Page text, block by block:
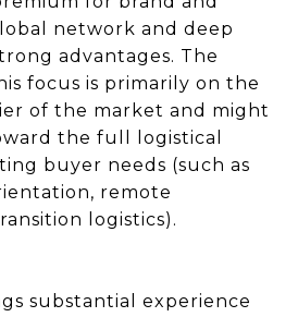
network and deep
advantages. The
focus is primarily on the
of the market and might
the full logistical
buyer needs (such as
remote
logistics).
substantial experience